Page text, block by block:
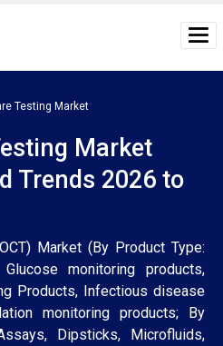
Testing Market
Market
Trends 2026 to
Market (By Product Type:
monitoring products,
Products, Infectious disease
monitoring products; By
Dipsticks, Microfluids,